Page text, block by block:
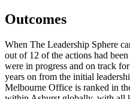
Outcomes
When The Leadership Sphere
out of 12 of the actions had
were in progress and on track
years on from the initial
Melbourne Office is ranked in